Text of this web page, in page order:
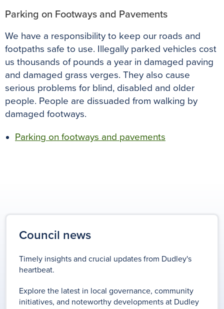
Parking on Footways and Pavements
We have a responsibility to keep our roads and
footpaths safe to use. Illegally parked vehicles cost
us thousands of pounds a year in damaged paving
and damaged grass verges. They also cause
serious problems for blind, disabled and older
people. People are dissuaded from walking by
damaged footways.
Parking on footways and pavements
Council news
Timely insights and crucial updates from Dudley's
heartbeat.
Explore the latest in local governance, community
initiatives, and noteworthy developments at Dudley